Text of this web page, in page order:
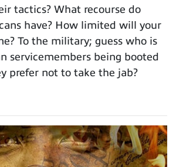
tactics? What recourse do
have? How limited will your
To the military; guess who is
servicemembers being booted
prefer not to take the jab?